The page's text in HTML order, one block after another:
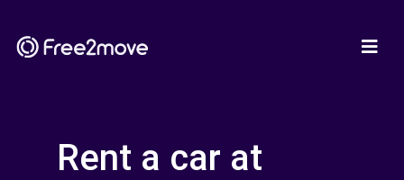
Rent a car at